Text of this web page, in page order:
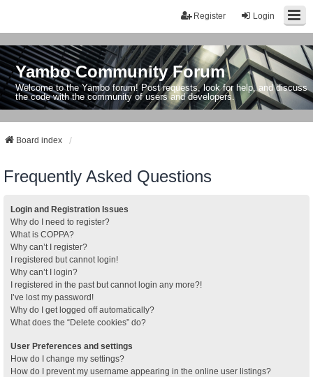
Login
Register
Yambo Community Forum
Welcome to the Yambo forum! Post requests, look for help, and discuss
the code with the community of users and developers.
Board index
Frequently Asked Questions
Login and Registration Issues
Why do I need to register?
What is COPPA?
Why can’t I register?
I registered but cannot login!
Why can’t I login?
I registered in the past but cannot login any more?!
I’ve lost my password!
Why do I get logged off automatically?
What does the “Delete cookies” do?
User Preferences and settings
How do I change my settings?
How do I prevent my username appearing in the online user listings?